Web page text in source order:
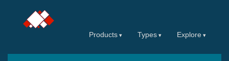
Products Types Explore